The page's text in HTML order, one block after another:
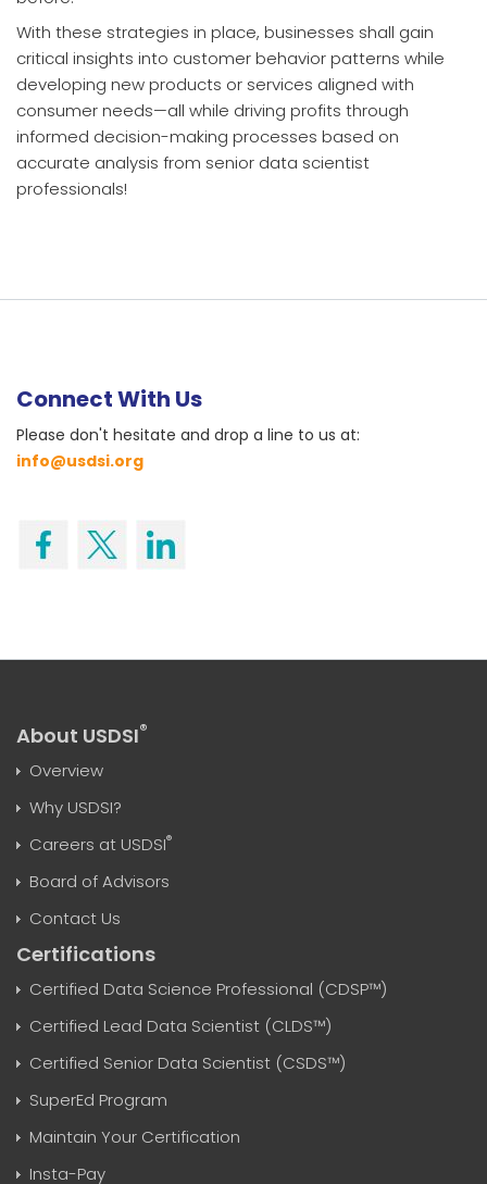
With these strategies in place, businesses shall gain
critical insights into customer behavior patterns while
developing new products or services aligned with
consumer needs—all while driving profits through
informed decision-making processes based on
accurate analysis from senior data scientist
professionals!
Connect With Us
Please don't hesitate and drop a line to us at:
info@usdsi.org
About USDSI®
Overview
Why USDSI?
Careers at USDSI®
Board of Advisors
Contact Us
Certifications
Certified Data Science Professional (CDSP™)
Certified Lead Data Scientist (CLDS™)
Certified Senior Data Scientist (CSDS™)
SuperEd Program
Maintain Your Certification
Insta-Pay